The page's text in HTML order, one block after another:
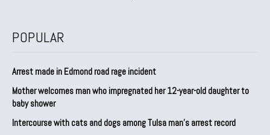
POPULAR
Arrest made in Edmond road rage incident
Mother welcomes man who impregnated her 12-year-old daughter to
baby shower
Intercourse with cats and dogs among Tulsa man’s arrest record